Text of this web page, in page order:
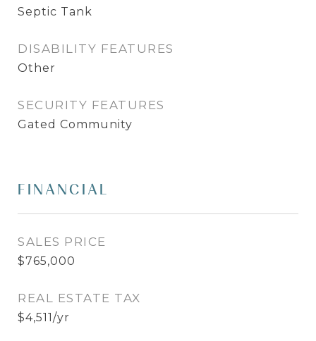
Septic Tank
DISABILITY FEATURES
Other
SECURITY FEATURES
Gated Community
FINANCIAL
SALES PRICE
$765,000
REAL ESTATE TAX
$4,511/yr